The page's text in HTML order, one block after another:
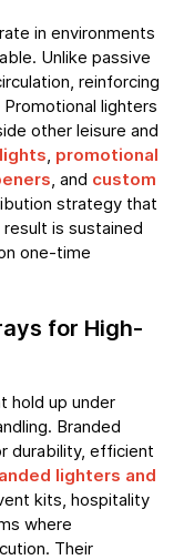
in environments
Unlike passive
reinforcing
lighters
other leisure and
, promotional
, and custom
strategy that
is sustained
one-time
for High-
hold up under
Branded
durability, efficient
lighters and
kits, hospitality
where
Their